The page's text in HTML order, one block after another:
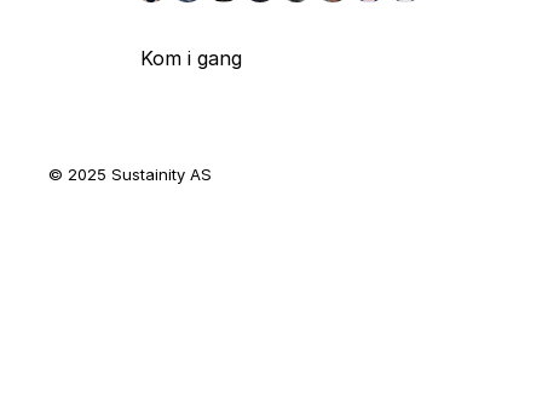
Kom i gang
© 2025 Sustainity AS